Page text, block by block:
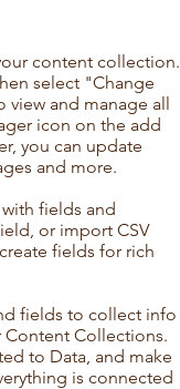
content collection.
select "Change
and manage all
icon on the add
you can update
and more.
fields and
or import CSV
fields for rich
fields to collect info
Content Collections.
to Data, and make
is connected